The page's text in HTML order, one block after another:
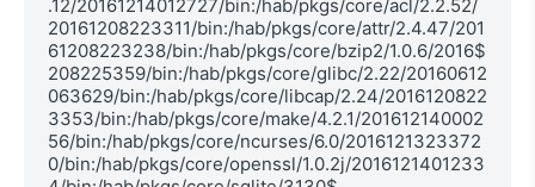
.12/20161214012727/bin:/hab/pkgs/core/acl/2.2.52/
20161208223311/bin:/hab/pkgs/core/attr/2.4.47/201
61208223238/bin:/hab/pkgs/core/bzip2/1.0.6/2016$
208225359/bin:/hab/pkgs/core/glibc/2.22/20160612
063629/bin:/hab/pkgs/core/libcap/2.24/2016120822
3353/bin:/hab/pkgs/core/make/4.2.1/201612140002
56/bin:/hab/pkgs/core/ncurses/6.0/2016121323372
0/bin:/hab/pkgs/core/openssl/1.0.2j/2016121401233